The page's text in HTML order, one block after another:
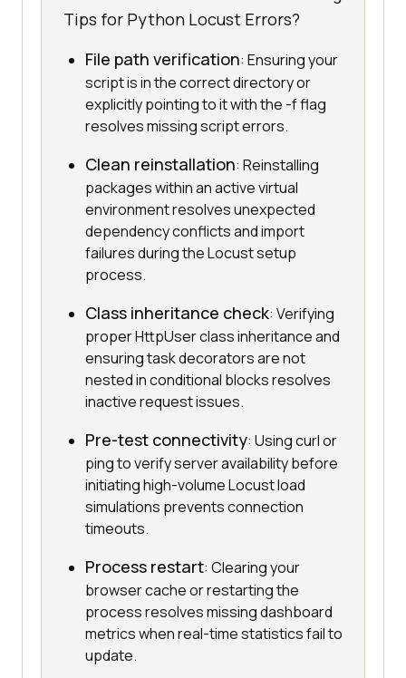
Tips for Python Locust Errors?
File path verification: Ensuring your
script is in the correct directory or
explicitly pointing to it with the -f flag
resolves missing script errors.
Clean reinstallation: Reinstalling
packages within an active virtual
environment resolves unexpected
dependency conflicts and import
failures during the Locust setup
process.
Class inheritance check: Verifying
proper HttpUser class inheritance and
ensuring task decorators are not
nested in conditional blocks resolves
inactive request issues.
Pre-test connectivity: Using curl or
ping to verify server availability before
initiating high-volume Locust load
simulations prevents connection
timeouts.
Process restart: Clearing your
browser cache or restarting the
process resolves missing dashboard
metrics when real-time statistics fail to
update.